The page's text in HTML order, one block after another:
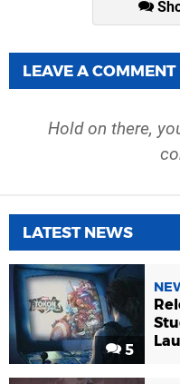
LEAVE A COMMENT
Hold on there,
LATEST NEWS
5